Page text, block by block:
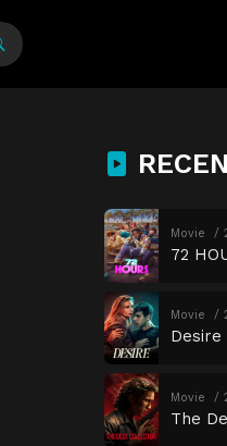
Movie
72
Movie
Desire
Movie
The